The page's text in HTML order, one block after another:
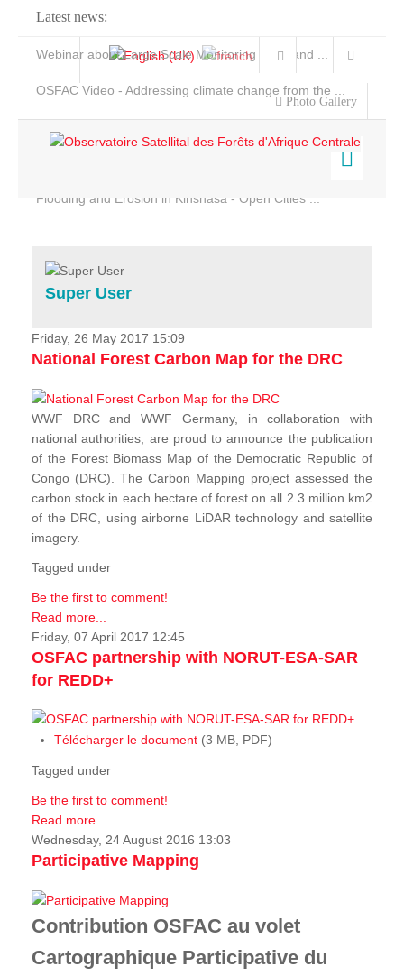
Latest news:
Webinar about Large Scale Monitoring and Land ...
OSFAC Video - Addressing climate change from the ...
Flooding and Erosion in Kinshasa - Open Cities ...
Photo Gallery
Home
Services
Projects
News & Stories
Super User
Friday, 26 May 2017 15:09
National Forest Carbon Map for the DRC
WWF DRC and WWF Germany, in collaboration with
national authorities, are proud to announce the publication
of the Forest Biomass Map of the Democratic Republic of
Congo (DRC). The Carbon Mapping project assessed the
carbon stock in each hectare of forest on all 2.3 million km2
of the DRC, using airborne LiDAR technology and satellite
imagery.
Tagged under
Be the first to comment!
Read more...
Friday, 07 April 2017 12:45
OSFAC partnership with NORUT-ESA-SAR
for REDD+
Télécharger le document (3 MB, PDF)
Tagged under
Be the first to comment!
Read more...
Wednesday, 24 August 2016 13:03
Participative Mapping
Contribution OSFAC au volet
Cartographique Participative du